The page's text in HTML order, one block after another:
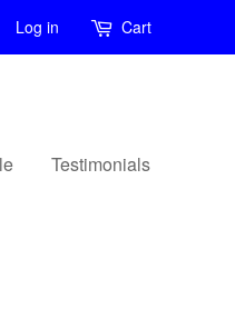
Log in Cart
Testimonials